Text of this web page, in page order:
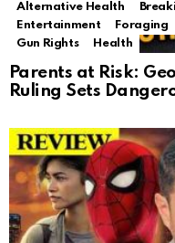
Alternative Health
Entertainment
Foraging
Gun Rights
Health
Parents at Risk:
Ruling Sets